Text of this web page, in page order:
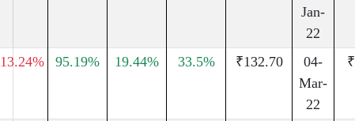
Jan-
22
95.19% 19.44% 33.5% ₹132.70
04-
Mar-
22